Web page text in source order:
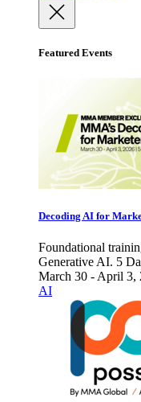
Featured Events
Decoding AI for
Foundational
Generative AI. 5
March 30 - April 3,
AI